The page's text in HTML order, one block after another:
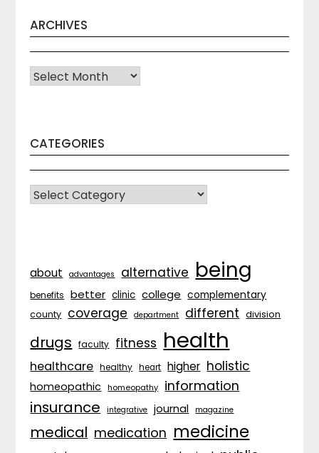
ARCHIVES
Archives
CATEGORIES
CATEGORIES
about advantages alternative being
benefits better clinic college complementary
county coverage department different division
drugs faculty fitness health
healthcare healthy heart higher holistic
homeopathic homeopathy information
insurance integrative journal magazine
medical medication medicine